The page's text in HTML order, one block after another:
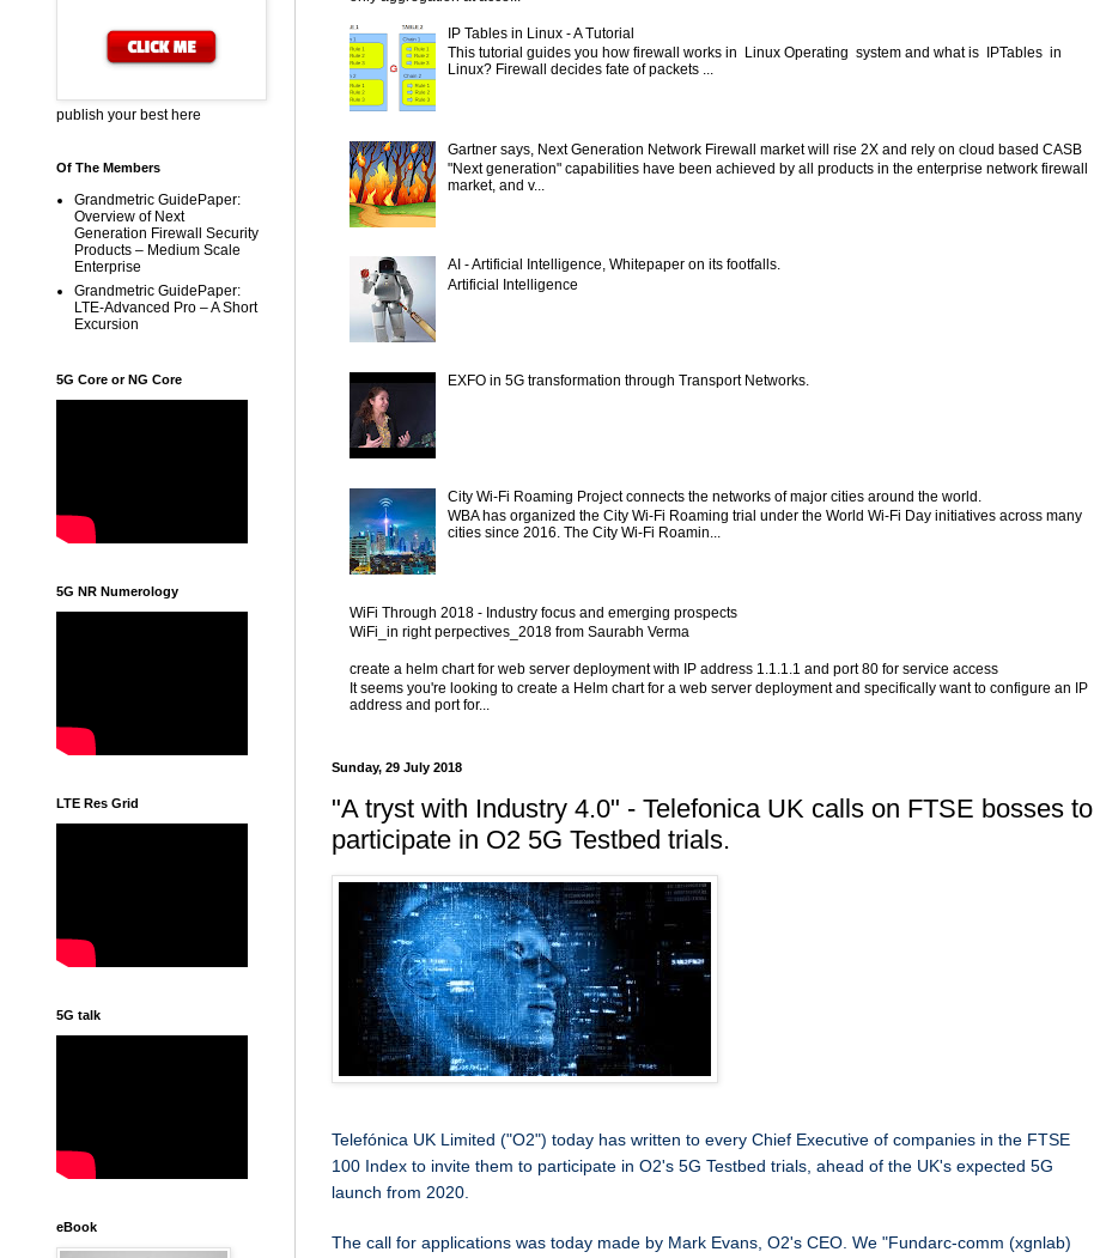
IP Tables in Linux - A Tutorial
This tutorial guides you how firewall works in Linux Operating system and what is IPTables in
Linux? Firewall decides fate of packets ...
Gartner says, Next Generation Network Firewall market will rise 2X and rely on cloud based CASB
"Next generation" capabilities have been achieved by all products in the enterprise network firewall
market, and v...
AI - Artificial Intelligence, Whitepaper on its footfalls.
Artificial Intelligence
EXFO in 5G transformation through Transport Networks.
City Wi-Fi Roaming Project connects the networks of major cities around the world.
WBA has organized the City Wi-Fi Roaming trial under the World Wi-Fi Day initiatives across many
cities since 2016. The City Wi-Fi Roamin...
WiFi Through 2018 - Industry focus and emerging prospects
WiFi_in right perpectives_2018 from Saurabh Verma
create a helm chart for web server deployment with IP address 1.1.1.1 and port 80 for service access
It seems you're looking to create a Helm chart for a web server deployment and specifically want to configure an IP
address and port for...
Sunday, 29 July 2018
"A tryst with Industry 4.0" - Telefonica UK calls on FTSE bosses to
participate in O2 5G Testbed trials.
Telefónica UK Limited ("O2") today has written to every Chief Executive of companies in the FTSE
100 Index to invite them to participate in O2's 5G Testbed trials, ahead of the UK's expected 5G
launch from 2020.
The call for applications was today made by Mark Evans, O2's CEO. We "Fundarc-comm (xgnlab)
publish your best here
Of The Members
Grandmetric GuidePaper:
Overview of Next
Generation Firewall Security
Products – Medium Scale
Enterprise
Grandmetric GuidePaper:
LTE-Advanced Pro – A Short
Excursion
5G Core or NG Core
5G NR Numerology
LTE Res Grid
5G talk
eBook